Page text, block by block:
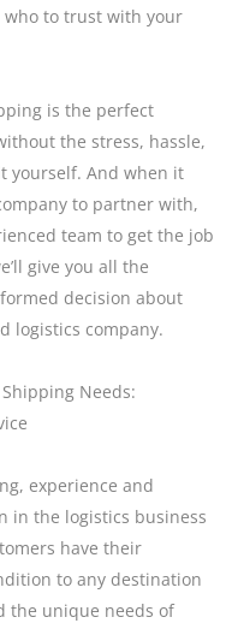
who to trust with your
is the perfect
the stress, hassle,
yourself. And when it
to partner with,
team to get the job
give you all the
decision about
logistics company.
Needs:
experience and
in the logistics business
have their
to any destination
the unique needs of